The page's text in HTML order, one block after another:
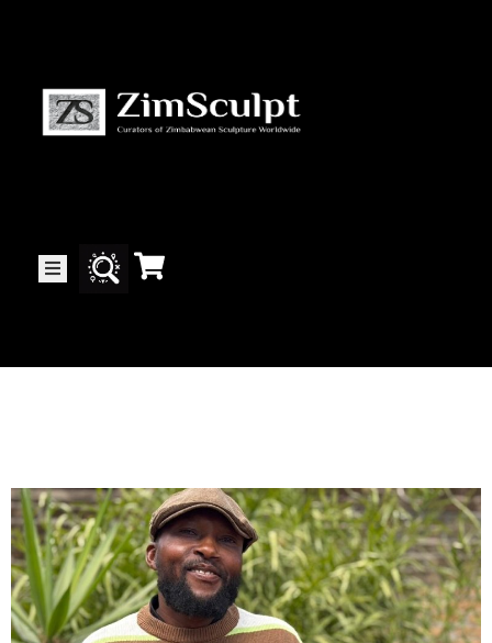
About
Gallery
Collector’s
Corner